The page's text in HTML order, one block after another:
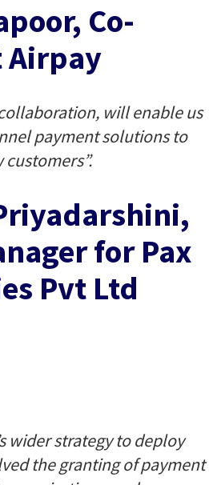
Co-
Airpay
will enable us
payment solutions to
customers”.
for Pax
Pvt Ltd
wider strategy to deploy
the granting of payment